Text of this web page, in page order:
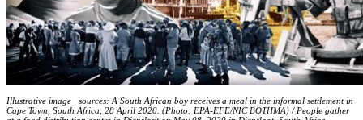
Illustrative image | sources: A South African boy receives a meal in the informal settlement in
Cape Town, South Africa, 28 April 2020. (Photo: EPA-EFE/NIC BOTHMA) / People gather